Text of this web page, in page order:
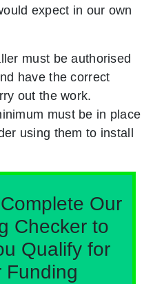
expect in our own
must be authorised
have the correct
out the work.
must be in place
using them to install
Our
Checker to
Qualify for
Funding